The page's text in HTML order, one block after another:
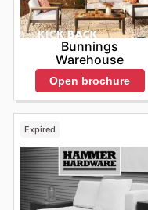
Bunnings
Warehouse
Open brochure
Expired